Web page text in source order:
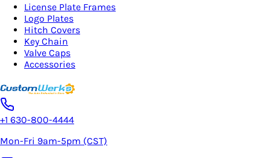
License Plate Frames
Logo Plates
Hitch Covers
Key Chain
Valve Caps
Accessories
+1 630-800-4444
Mon-Fri 9am-5pm (CST)